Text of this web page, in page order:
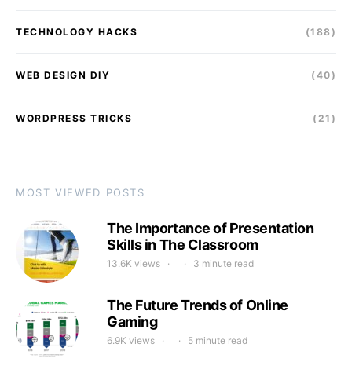
TECHNOLOGY HACKS (188)
WEB DESIGN DIY (40)
WORDPRESS TRICKS (21)
MOST VIEWED POSTS
The Importance of Presentation
Skills in The Classroom
13.6K views 3 minute read
The Future Trends of Online
Gaming
6.9K views 5 minute read